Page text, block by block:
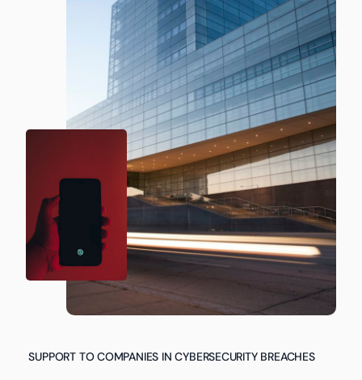
SUPPORT TO COMPANIES IN CYBERSECURITY BREACHES